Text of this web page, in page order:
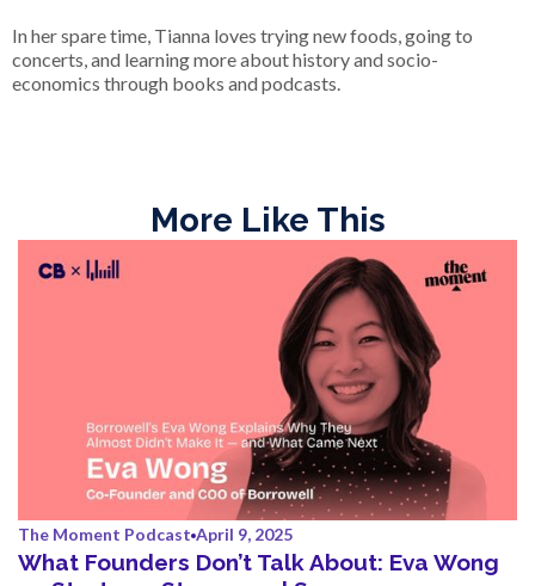
In her spare time, Tianna loves trying new foods, going to
concerts, and learning more about history and socio-
economics through books and podcasts.
More Like This
The Moment Podcast April 9, 2025
What Founders Don’t Talk About: Eva Wong